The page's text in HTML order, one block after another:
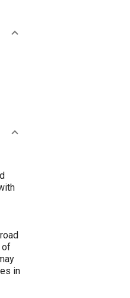
of
in